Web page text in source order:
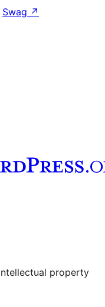
Swag ↗
property